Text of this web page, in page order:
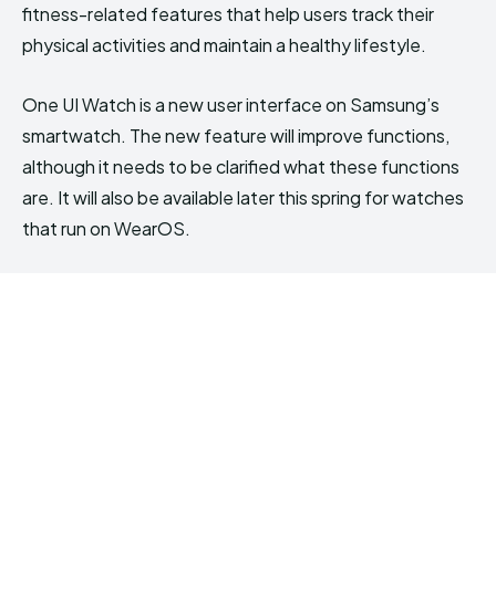
fitness-related features that help users track their
physical activities and maintain a healthy lifestyle.
One UI Watch is a new user interface on Samsung’s
smartwatch. The new feature will improve functions,
although it needs to be clarified what these functions
are. It will also be available later this spring for watches
that run on WearOS.